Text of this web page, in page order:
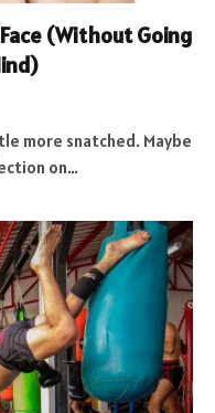
(Without Going
more snatched. Maybe
on…